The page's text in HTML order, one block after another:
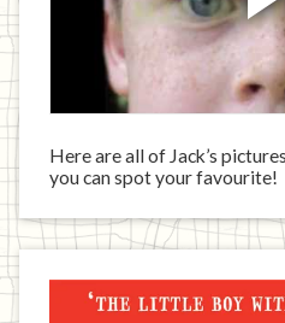
Here are all of Jack’s
you can spot your favourite!
Jack